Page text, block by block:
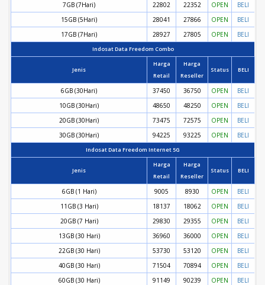
7GB (7Hari)
22802 22352 OPEN
BELI
15GB (5Hari)
28041 27866 OPEN
BELI
17GB (7Hari)
28927 27805 OPEN BELI
Indosat Data Freedom Combo
Jenis
Harga
Retail
Harga
Reseller
Status BELI
6GB (30Hari) 37450 36750 OPEN
BELI
10GB (30Hari)
48650 48250 OPEN
BELI
20GB (30Hari)
73475 72575 OPEN
BELI
30GB (30Hari)
94225 93225 OPEN BELI
Indosat Data Freedom Internet 5G
Jenis
Harga
Retail
Harga
Reseller
Status BELI
6GB (1 Hari) 9005 8930 OPEN
BELI
11GB (3 Hari)
18137 18062 OPEN
BELI
20GB (7 Hari)
29830 29355 OPEN
BELI
13GB (30 Hari)
36960 36000 OPEN
BELI
22GB (30 Hari)
53730 53120 OPEN
BELI
40GB (30 Hari)
71504 70894 OPEN
BELI
60GB (30 Hari)
91149 90239 OPEN BELI